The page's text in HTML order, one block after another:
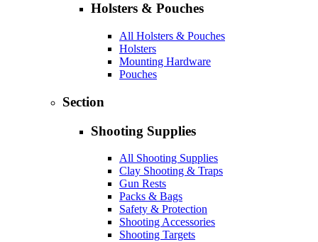
Holsters & Pouches
All Holsters & Pouches
Holsters
Mounting Hardware
Pouches
Section
Shooting Supplies
All Shooting Supplies
Clay Shooting & Traps
Gun Rests
Packs & Bags
Safety & Protection
Shooting Accessories
Shooting Targets